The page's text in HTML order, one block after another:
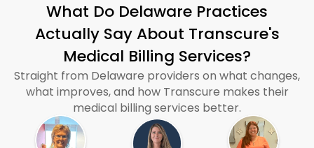
What Do Delaware Practices
Actually Say About Transcure's
Medical Billing Services?
Straight from Delaware providers on what changes,
what improves, and how Transcure makes their
medical billing services better.